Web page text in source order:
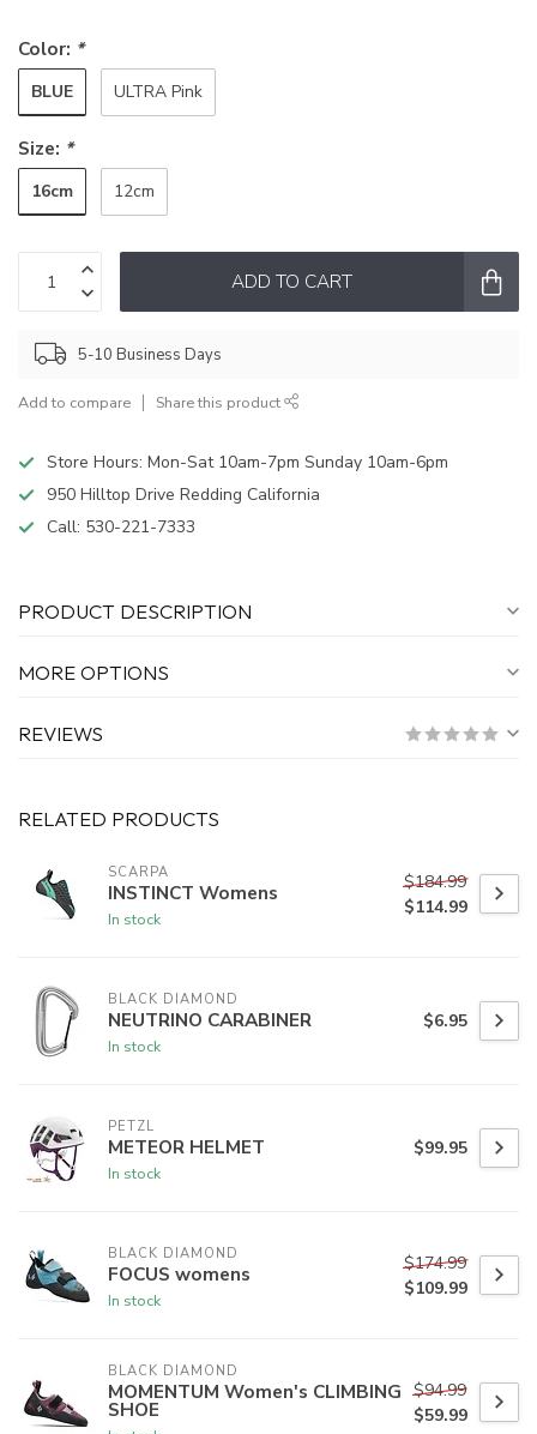
Color: *
BLUE ULTRA Pink
Size: *
16cm 12cm
ADD TO CART
5-10 Business Days
Add to compare Share this product
Store Hours: Mon-Sat 10am-7pm Sunday 10am-6pm
950 Hilltop Drive Redding California
Call: 530-221-7333
PRODUCT DESCRIPTION
MORE OPTIONS
REVIEWS
RELATED PRODUCTS
SCARPA
INSTINCT Womens
In stock
$184.99
$114.99
BLACK DIAMOND
NEUTRINO CARABINER
In stock
$6.95
PETZL
METEOR HELMET
In stock
$99.95
BLACK DIAMOND
FOCUS womens
In stock
$174.99
$109.99
BLACK DIAMOND
MOMENTUM Women's CLIMBING
SHOE
$94.99
$59.99